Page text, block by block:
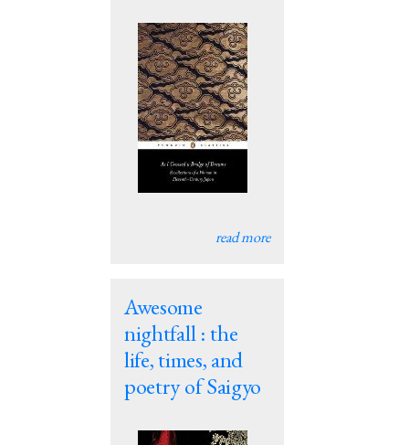
read more
Awesome
nightfall : the
life, times, and
poetry of Saigyo